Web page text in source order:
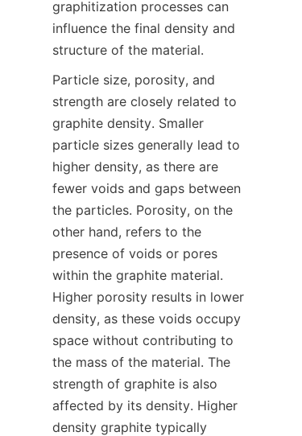
graphitization processes can
influence the final density and
structure of the material.
Particle size, porosity, and
strength are closely related to
graphite density. Smaller
particle sizes generally lead to
higher density, as there are
fewer voids and gaps between
the particles. Porosity, on the
other hand, refers to the
presence of voids or pores
within the graphite material.
Higher porosity results in lower
density, as these voids occupy
space without contributing to
the mass of the material. The
strength of graphite is also
affected by its density. Higher
density graphite typically